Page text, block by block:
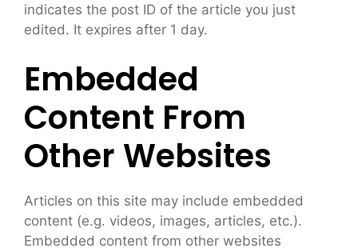
indicates the post ID of the article you just
edited. It expires after 1 day.
Embedded
Content From
Other Websites
Articles on this site may include embedded
content (e.g. videos, images, articles, etc.).
Embedded content from other websites